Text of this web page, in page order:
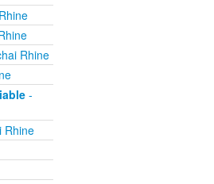
Rhine
-
Rhine